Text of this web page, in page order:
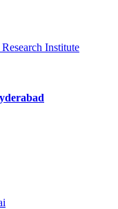
Institute